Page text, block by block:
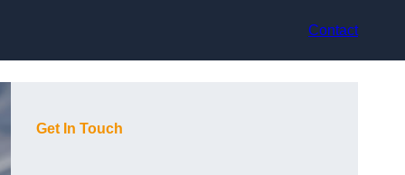
Contact
Get In Touch